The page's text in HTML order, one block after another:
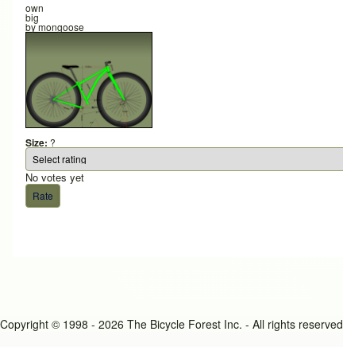
own
big
bymongoose
Size: ?
No votes yet
Copyright © 1998 - 2026 The Bicycle Forest Inc. - All rights reserved